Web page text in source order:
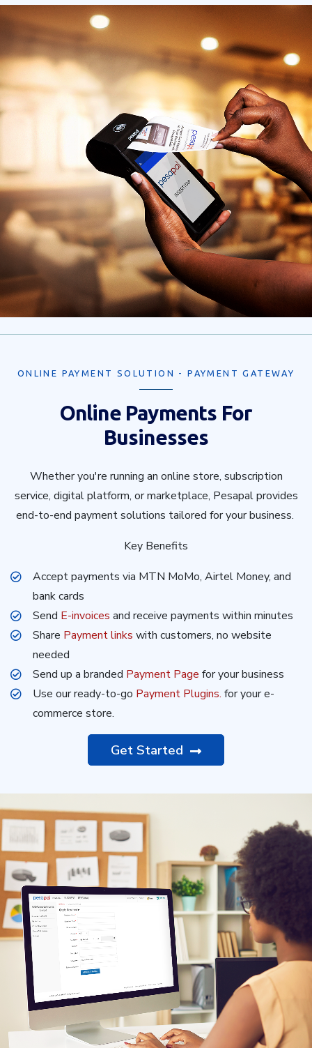
ONLINE PAYMENT SOLUTION - PAYMENT GATEWAY
Online Payments For
Businesses
Whether you're running an online store, subscription
service, digital platform, or marketplace, Pesapal provides
end-to-end payment solutions tailored for your business.
Key Benefits
Accept payments via MTN MoMo, Airtel Money, and
bank cards
Send E-invoices and receive payments within minutes
Share Payment links with customers, no website
needed
Send up a branded Payment Page for your business
Use our ready-to-go Payment Plugins. for your e-
commerce store.
Get Started